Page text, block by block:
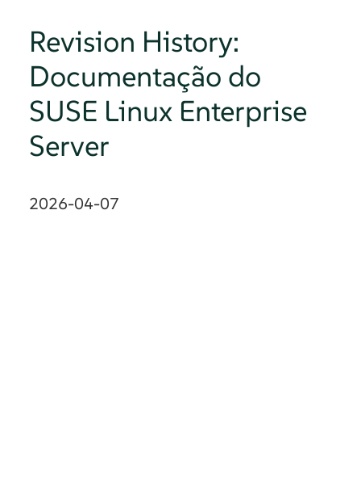
Revision History:
Documentação do
SUSE Linux Enterprise
Server
2026-04-07